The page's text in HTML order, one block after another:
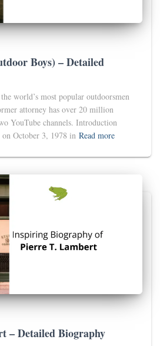
Boys) – Detailed
world’s most popular outdoorsmen
attorney has over 20 million
YouTube channels. Introduction
October 3, 1978 in Read more
– Detailed Biography